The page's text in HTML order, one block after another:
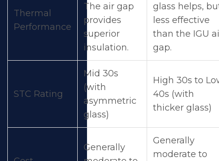
Thermal
Performance
The air gap
provides
superior
insulation.
glass helps,
less effective
than the IGU
gap.
STC Rating
Mid 30s
(with
asymmetric
glass)
High 30s to
40s (with
thicker glass)
Generally
Generally
moderate to